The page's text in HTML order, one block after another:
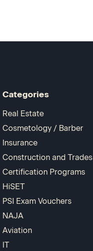
Categories
Real Estate
Cosmetology / Barber
Insurance
Construction and Trades
Certification Programs
HiSET
PSI Exam Vouchers
NAJA
Aviation
IT